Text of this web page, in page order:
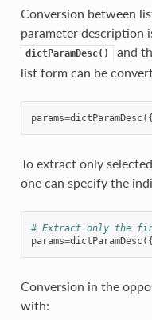
Conversion between
parameter description
dictParamDesc() and
list form can be
params=dictParamDesc({
To extract only
one can specify the
# Extract only the
params=dictParamDesc({
Conversion in the
with: